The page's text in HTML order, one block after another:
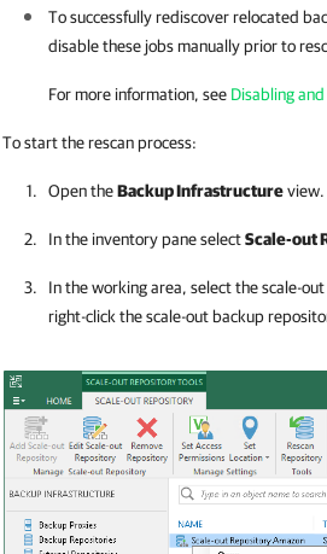
To successfully rediscover relocated
disable these jobs manually prior to
For more information, see Disabling
To start the rescan process:
Open theBackup Infrastructureview.
In the inventory pane selectScale-out
In the working area, select the scale-
right-click the scale-out backup